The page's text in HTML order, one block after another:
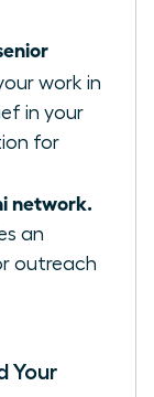
work in
in your
for
network.
an
outreach
Your